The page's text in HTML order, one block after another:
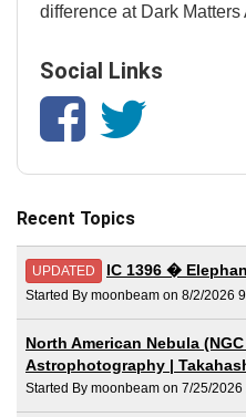
difference at Dark
Social Links
Recent Topics
UPDATED IC 1396 �
Started By moonbeam on 8/2/2026
North American Nebula
Astrophotography |
Started By moonbeam on 7/25/2026